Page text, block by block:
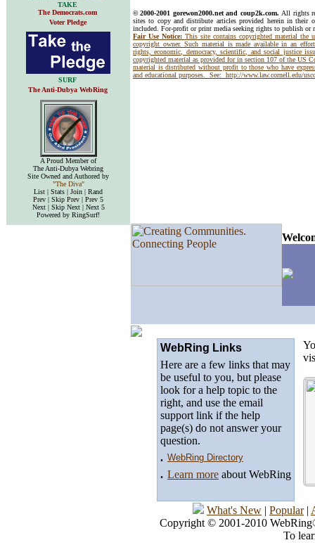
TAKE
The Democrats.com
Voter Pledge
© 2000-2001 gorewon2000.net and coup2k.com. All rights
sites to copy and distribute articles provided herein in
included. For-profit or print media seeking rights to publish or
Fair Use Notice: This site contains copyrighted material the
copyright owner. Such material is made available in an
rights, economic, democracy, scientific, and social justice
copyrighted material as provided for in section 107 of the US
material is distributed without profit to those who have
and educational purposes. See: http://www.law.cornell.edu/
SURF
The Anti-Dubya WebRing
A Proud Member of
The Anti-Dubya Webring
Site Owned and Authored by
"The Diva"
List | Stats | Join | Rand
Prev | Skip Prev | Prev 5
Next | Skip Next | Next 5
Powered by RingSurf!
WebRing Links
Here are a few links that may
be useful to you, but please
look for a help topic to the
right, and use the email
support link if the help
page(s) do not answer your
question.
. WebRing Directory
. Learn more about WebRing
What's New | Popular|
Copyright © 2001-2010
To